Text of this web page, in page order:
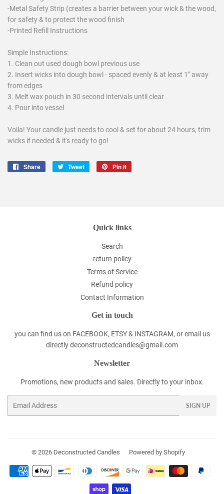
-Metal Safety Strip (creates a barrier between your wick & the wood,
for safety & to protect the wood finish
-Printed Refill Instructions
Simple Instructions:
1. Clean out used dough bowl previous use
2. Insert wicks into dough bowl - spaced evenly & at least 1" away
from edges
3. Melt wax pouch in 30 second intervals until clear
4. Pour into vessel
Voila! Your candle just needs to cool & set for about 24 hours, trim
wicks if needed & it's ready to go!
Share
Share
Tweet
Tweet
Pin it
Quick links
Search
return policy
Terms of Service
Refund policy
Contact Information
Get in touch
you can find us on FACEBOOK, ETSY & INSTAGRAM, or email us
directly deconstructedcandles@gmail.com
Newsletter
Promotions, new products and sales. Directly to your inbox.
SIGN UP
© 2026 Deconstructed Candles Powered by Shopify
Payment